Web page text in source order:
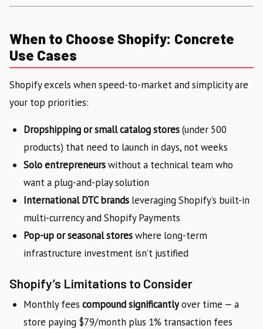
When to Choose Shopify: Concrete
Use Cases
Shopify excels when speed-to-market and simplicity are
your top priorities:
Dropshipping or small catalog stores(under 500
products) that need to launch in days, not weeks
Solo entrepreneurswithout a technical team who
want a plug-and-play solution
International DTC brands leveraging Shopify’s built-in
multi-currency and Shopify Payments
Pop-up or seasonal storeswhere long-term
infrastructure investment isn’t justified
Shopify’s Limitations to Consider
Monthly fees compound significantlyover time — a
store paying $79/month plus 1% transaction fees